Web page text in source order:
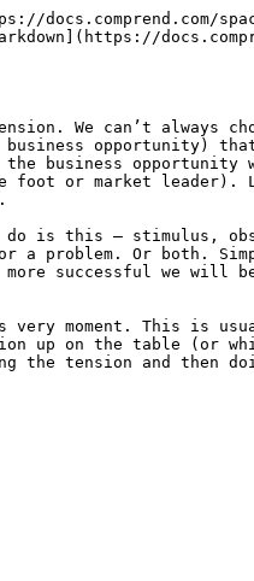
docs.comprend.com/
We can’t always
opportunity) that
opportunity
or market leader).
do is this – stimulus,
a problem. Or both.
successful we will
moment. This is
up on the table